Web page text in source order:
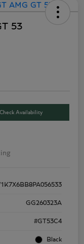
53
Check Availability
GG260323A
#GT53C4
Black